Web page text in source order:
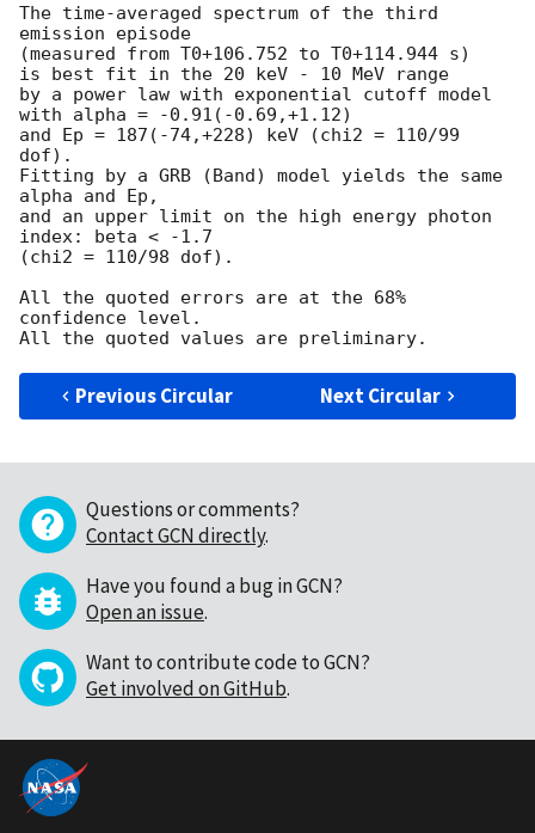
The time-averaged spectrum of the third
emission episode
(measured from T0+106.752 to T0+114.944 s)
is best fit in the 20 keV - 10 MeV range
by a power law with exponential cutoff model
with alpha = -0.91(-0.69,+1.12)
and Ep = 187(-74,+228) keV (chi2 = 110/99
dof).
Fitting by a GRB (Band) model yields the same
alpha and Ep,
and an upper limit on the high energy photon
index: beta < -1.7
(chi2 = 110/98 dof).
All the quoted errors are at the 68%
confidence level.
Previous Circular Next Circular
Questions or comments?
Contact GCN directly.
Have you found a bug in GCN?
Open an issue.
Want to contribute code to GCN?
Get involved on GitHub.